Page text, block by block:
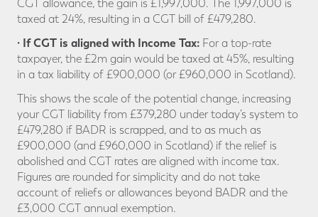
CGT allowance, the gain is £1,997,000. The 1,997,000 is
taxed at 24%, resulting in a CGT bill of £479,280.
· If CGT is aligned with Income Tax: For a top-rate
taxpayer, the £2m gain would be taxed at 45%, resulting
in a tax liability of £900,000 (or £960,000 in Scotland).
This shows the scale of the potential change, increasing
your CGT liability from £379,280 under today’s system to
£479,280 if BADR is scrapped, and to as much as
£900,000 (and £960,000 in Scotland) if the relief is
abolished and CGT rates are aligned with income tax.
Figures are rounded for simplicity and do not take
account of reliefs or allowances beyond BADR and the
£3,000 CGT annual exemption.